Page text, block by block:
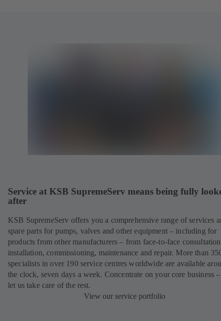
Service at KSB SupremeServ means being fully
after
KSB SupremeServ offers you a comprehensive range of services
spare parts for pumps, valves and other equipment – including for
products from other manufacturers – from face-to-face
installation, commissioning, maintenance and repair. More than
specialists in over 190 service centres worldwide are available
the clock, seven days a week. Concentrate on your core business
let us take care of the rest.
View our service portfolio